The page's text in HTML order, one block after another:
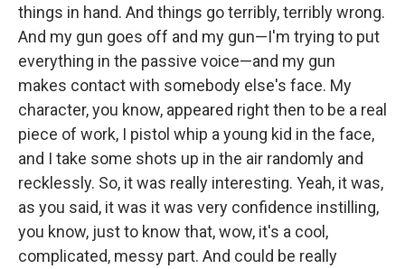
things in hand. And things go terribly, terribly wrong.
And my gun goes off and my gun—I'm trying to put
everything in the passive voice—and my gun
makes contact with somebody else's face. My
character, you know, appeared right then to be a real
piece of work, I pistol whip a young kid in the face,
and I take some shots up in the air randomly and
recklessly. So, it was really interesting. Yeah, it was,
as you said, it was it was very confidence instilling,
you know, just to know that, wow, it's a cool,
complicated, messy part. And could be really